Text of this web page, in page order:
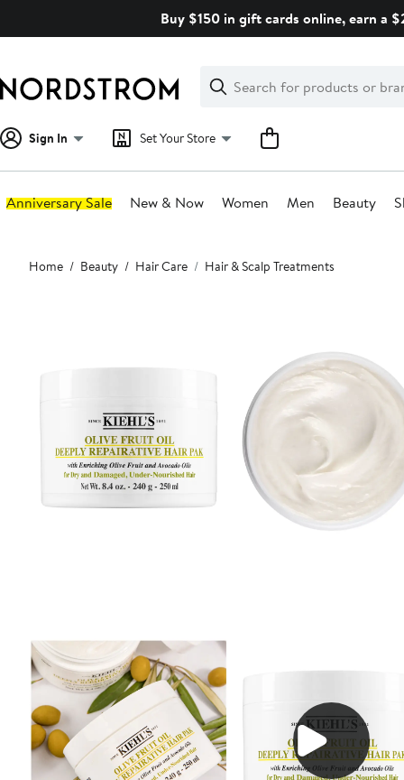
Buy $150 in gift cards online, earn a
Search
Clear
Clear
Search
Sign In Set Your Store
Anniversary Sale New & Now Women Men Beauty
Main
content
Home Beauty Hair Care Hair & Scalp Treatments